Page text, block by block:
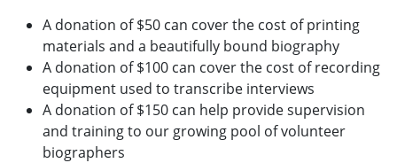
A donation of $50 can cover the cost of printing
materials and a beautifully bound biography
A donation of $100 can cover the cost of recording
equipment used to transcribe interviews
A donation of $150 can help provide supervision
and training to our growing pool of volunteer
biographers